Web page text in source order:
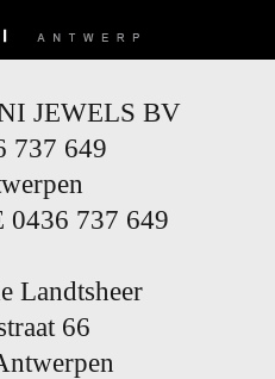
JEWELS BV
737 649
0436 737 649
Landtsheer
66